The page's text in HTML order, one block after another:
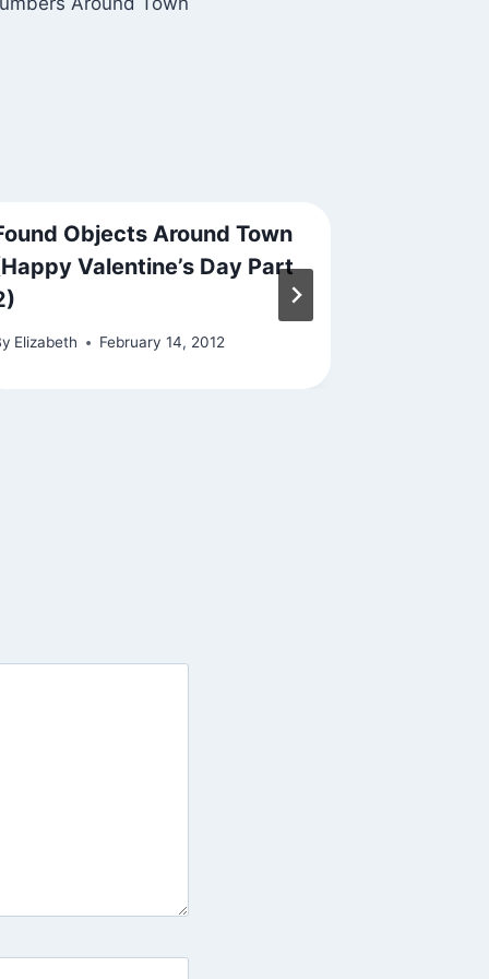
Objects Around Town
Valentine’s Day Part
Elizabeth February 14, 2012